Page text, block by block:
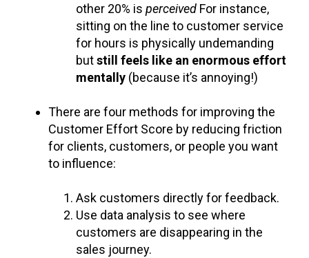
other 20% is perceived For instance,
sitting on the line to customer service
for hours is physically undemanding
butstill feels like an enormous effort
mentally (because it’s annoying!)
There are four methods for improving the
Customer Effort Score by reducing friction
for clients, customers, or people you want
to influence:
Ask customers directly for feedback.
Use data analysis to see where
customers are disappearing in the
sales journey.